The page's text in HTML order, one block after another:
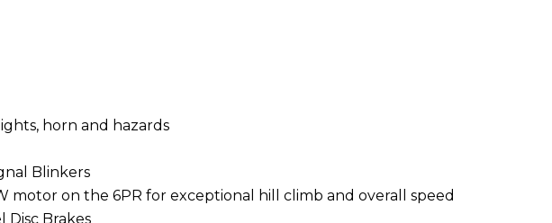
horn and hazards
Blinkers
5KW motor on the 6PR for exceptional hill climb and overall speed
Brakes